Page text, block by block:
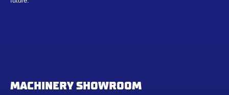
MACHINERY SHOWROOM